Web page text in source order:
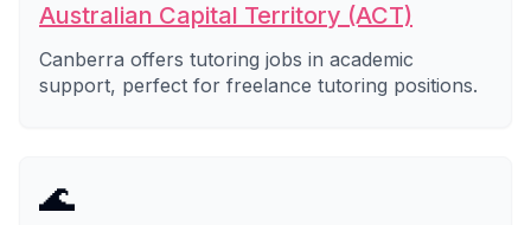
Australian Capital Territory (ACT)
Canberra offers tutoring jobs in academic
support, perfect for freelance tutoring positions.
🌊